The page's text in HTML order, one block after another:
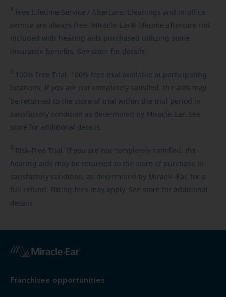
4 Free Lifetime Service / Aftercare. Cleanings and in-office
service are always free. Miracle-Ear® lifetime aftercare not
included with hearing aids purchased utilizing some
insurance benefits. See store for details.
5 100% Free Trial. 100% free trial available at participating
locations. If you are not completely satisfied, the aids may
be returned to the store of trial within the trial period in
satisfactory condition as determined by Miracle-Ear. See
store for additional details.
6 Risk-Free Trial. If you are not completely satisfied, the
hearing aids may be returned to the store of purchase in
satisfactory condition, as determined by Miracle-Ear, for a
full refund. Fitting fees may apply. See store for additional
details.
Franchisee opportunities